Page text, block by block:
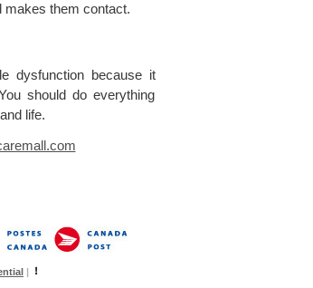
makes them contact.
dysfunction because it
should do everything
life.
|